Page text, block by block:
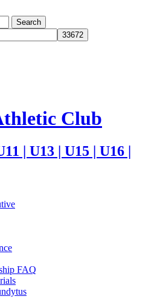
Club
| U13 | U15 | U16 |
FAQ